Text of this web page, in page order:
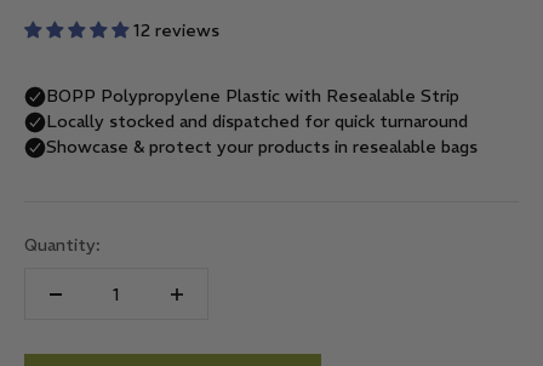
12 reviews
Quantity: